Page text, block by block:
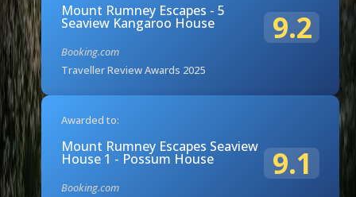
Mount Rumney Escapes - 5
Seaview Kangaroo House
Booking.com
Traveller Review Awards 2025
9.2
Awarded to:
Mount Rumney Escapes Seaview
House 1 - Possum House
Booking.com
9.1